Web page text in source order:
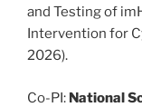
and Testing of
Intervention for
2026).
Co-PI: National